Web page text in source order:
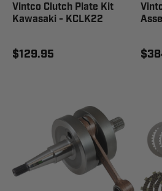
Vintco Clutch Plate Kit
Kawasaki - KCLK22
$129.95